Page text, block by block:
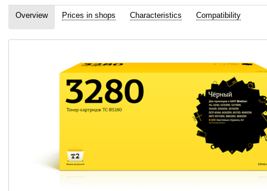
Overview Prices in shops Characteristics Compatibility